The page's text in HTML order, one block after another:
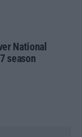
National
season